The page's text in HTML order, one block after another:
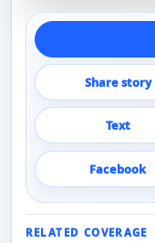
Share story
Text
Facebook
RELATED COVERAGE